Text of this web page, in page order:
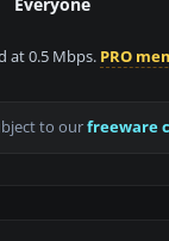
Everyone
at 0.5 Mbps. PRO
to ourfreeware